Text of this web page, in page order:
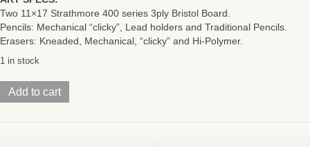
Two 11×17 Strathmore 400 series 3ply Bristol Board.
Pencils: Mechanical “clicky”, Lead holders and Traditional Pencils.
Erasers: Kneaded, Mechanical, “clicky” and Hi-Polymer.
1 in stock
Kamandi/TMNTPitch
ArtIssue
Add to cart